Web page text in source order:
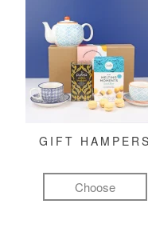
GIFT HAMPERS
Choose